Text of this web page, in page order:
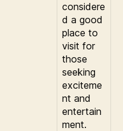
considere
d a good
place to
visit for
those
seeking
exciteme
nt and
entertain
ment.